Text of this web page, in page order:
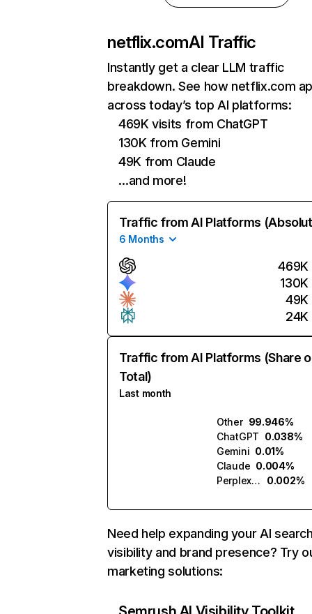
netflix.comAI Traffic
Instantly get a clear LLM traffic
breakdown. See how netflix.com
across today’s top AI platforms:
469K visits from ChatGPT
130K from Gemini
49K from Claude
…and more!
Traffic from AI Platforms
6 Months
469K
130K
49K
24K
Traffic from AI Platforms (Share
Total)
Last month
Other 99.946%
ChatGPT 0.038%
Gemini 0.01%
Claude 0.004%
Perplexity
0.002%
Need help expanding your AI
visibility and brand presence? Try
marketing solutions: